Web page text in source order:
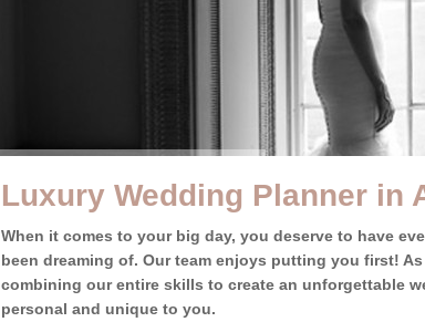
Luxury Wedding Planner in
When it comes to your big day, you deserve to have
been dreaming of. Our team enjoys putting you first!
combining our entire skills to create an unforgettable
personal and unique to you.